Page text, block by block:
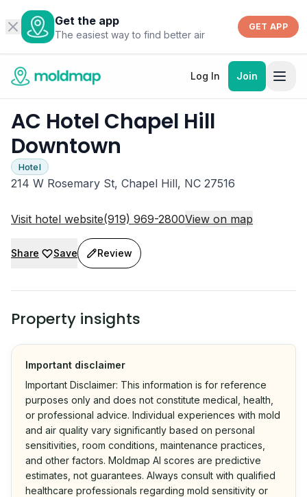
Get the app
The easiest way to find better air
GET APP
Log In Join
AC Hotel Chapel Hill
Downtown
Hotel
214 W Rosemary St, Chapel Hill, NC 27516
Visit hotel website(919) 969-2800View on map
Share Save Review
Property insights
Important disclaimer
Important Disclaimer: This information is for reference
purposes only and does not constitute medical, health,
or professional advice. Individual experiences with mold
and air quality vary significantly based on personal
sensitivities, room conditions, maintenance practices,
and other factors. Moldmap AI scores are predictive
estimates, not guarantees. Always consult with qualified
healthcare professionals regarding mold sensitivity or